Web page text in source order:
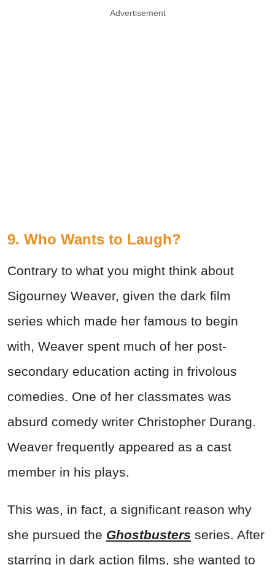
Advertisement
9. Who Wants to Laugh?
Contrary to what you might think about
Sigourney Weaver, given the dark film
series which made her famous to begin
with, Weaver spent much of her post-
secondary education acting in frivolous
comedies. One of her classmates was
absurd comedy writer Christopher Durang.
Weaver frequently appeared as a cast
member in his plays.
This was, in fact, a significant reason why
she pursued the Ghostbusters series. After
starring in dark action films, she wanted to